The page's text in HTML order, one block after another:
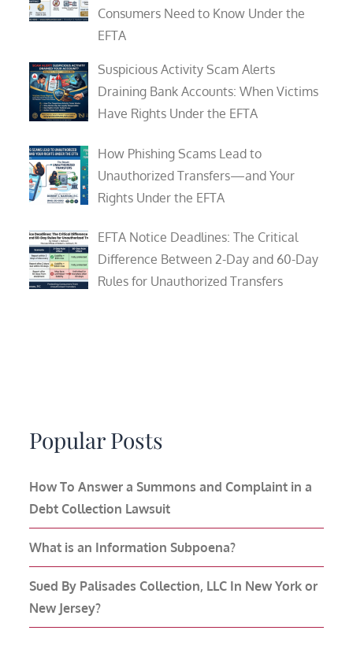
Consumers Need to Know Under the
EFTA
Suspicious Activity Scam Alerts
Draining Bank Accounts: When Victims
Have Rights Under the EFTA
How Phishing Scams Lead to
Unauthorized Transfers—and Your
Rights Under the EFTA
EFTA Notice Deadlines: The Critical
Difference Between 2-Day and 60-Day
Rules for Unauthorized Transfers
Popular Posts
How To Answer a Summons and Complaint in a
Debt Collection Lawsuit
What is an Information Subpoena?
Sued By Palisades Collection, LLC In New York or
New Jersey?